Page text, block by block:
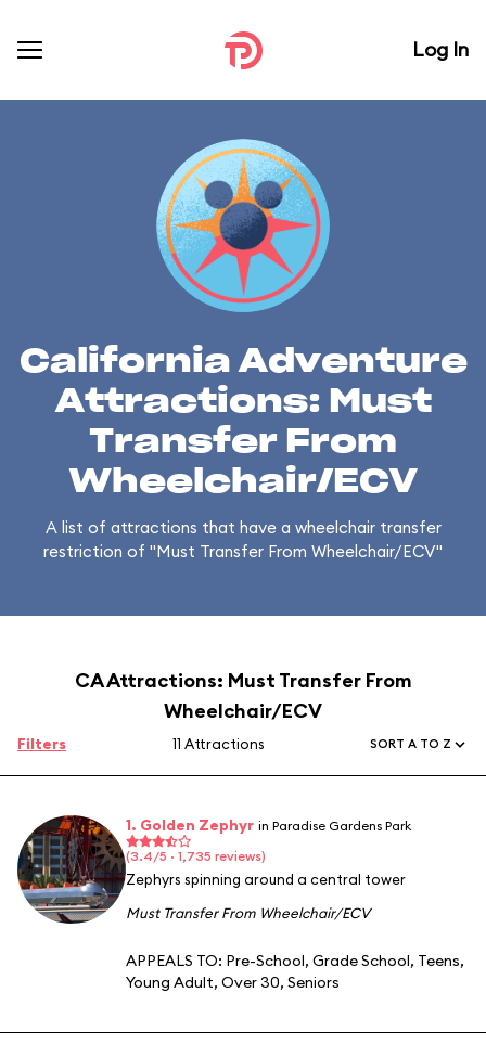
Log In
California Adventure
Attractions: Must
Transfer From
Wheelchair/ECV
A list of attractions that have a wheelchair transfer
restriction of "Must Transfer From Wheelchair/ECV"
CA Attractions: Must Transfer From
Wheelchair/ECV
Filters 11 Attractions SORT A TO Z
1. Golden Zephyr in Paradise Gardens Park
(3.4/5 · 1,735 reviews)
Zephyrs spinning around a central tower
Must Transfer From Wheelchair/ECV
APPEALS TO: Pre-School, Grade School, Teens,
Young Adult, Over 30, Seniors